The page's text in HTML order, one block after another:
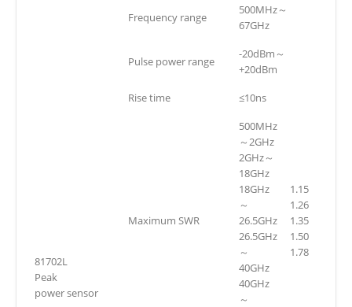
81702L
Peak
power sensor
Frequency range
500MHz～
67GHz
Pulse power range
-20dBm～
+20dBm
Rise time
≤10ns
Maximum SWR
500MHz
～2GHz
2GHz～
18GHz
18GHz
～
26.5GHz
26.5GHz
～
40GHz
40GHz
～
1.15
1.26
1.35
1.50
1.78